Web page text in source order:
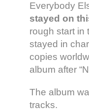
Everybody
stayed on
rough start in
stayed in
copies
album after
The album
tracks.